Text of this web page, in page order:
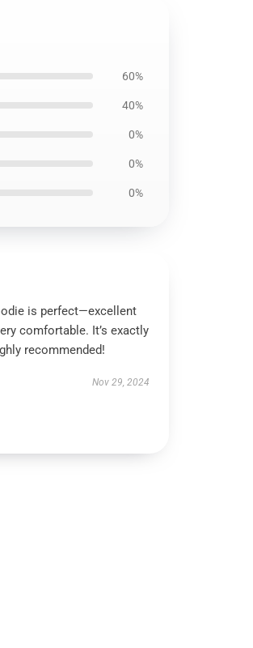
60%
40%
0%
0%
0%
is perfect—excellent
comfortable. It’s exactly
recommended!
Nov 29, 2024